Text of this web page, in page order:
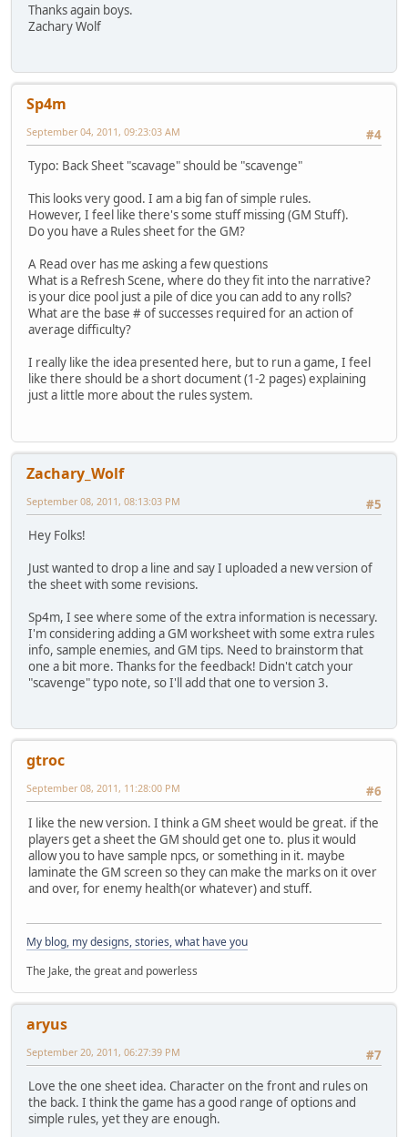
Thanks again boys.
Zachary Wolf
Sp4m
#4
September 04, 2011, 09:23:03 AM
Typo: Back Sheet "scavage" should be "scavenge"
This looks very good. I am a big fan of simple rules.
However, I feel like there's some stuff missing (GM Stuff).
Do you have a Rules sheet for the GM?
A Read over has me asking a few questions
What is a Refresh Scene, where do they fit into the narrative?
is your dice pool just a pile of dice you can add to any rolls?
What are the base # of successes required for an action of
average difficulty?
I really like the idea presented here, but to run a game, I feel
like there should be a short document (1-2 pages) explaining
just a little more about the rules system.
Zachary_Wolf
#5
September 08, 2011, 08:13:03 PM
Hey Folks!
Just wanted to drop a line and say I uploaded a new version of
the sheet with some revisions.
Sp4m, I see where some of the extra information is necessary.
I'm considering adding a GM worksheet with some extra rules
info, sample enemies, and GM tips. Need to brainstorm that
one a bit more. Thanks for the feedback! Didn't catch your
"scavenge" typo note, so I'll add that one to version 3.
gtroc
#6
September 08, 2011, 11:28:00 PM
I like the new version. I think a GM sheet would be great. if the
players get a sheet the GM should get one to. plus it would
allow you to have sample npcs, or something in it. maybe
laminate the GM screen so they can make the marks on it over
and over, for enemy health(or whatever) and stuff.
My blog, my designs, stories, what have you
The Jake, the great and powerless
aryus
#7
September 20, 2011, 06:27:39 PM
Love the one sheet idea. Character on the front and rules on
the back. I think the game has a good range of options and
simple rules, yet they are enough.